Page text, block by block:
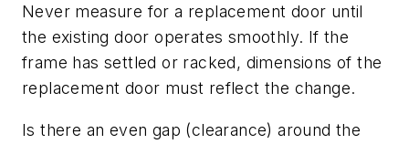
Never measure for a replacement door until
the existing door operates smoothly. If the
frame has settled or racked, dimensions of the
replacement door must reflect the change.
Is there an even gap (clearance) around the